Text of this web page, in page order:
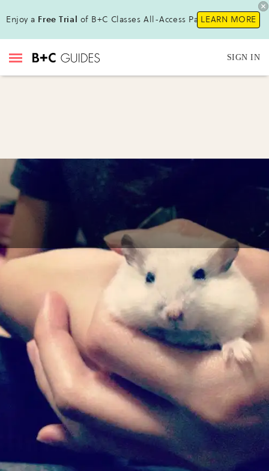
Enjoy a Free Trial of B+C Classes All-Access Pass!LEARN MORE
SIGN IN